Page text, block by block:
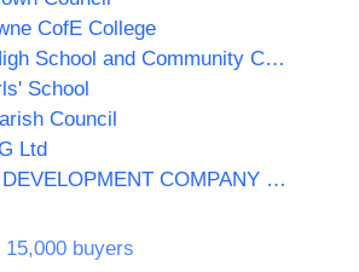
CofE College
Nidderdale High School and Community College
School
Council
Ltd
CORNWALL DEVELOPMENT COMPANY LTD
buyers